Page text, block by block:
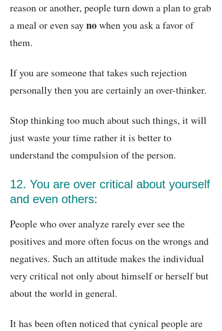
reason or another, people turn down a plan to grab
a meal or even saynowhen you ask a favor of
them.
If you are someone that takes such rejection
personally then you are certainly an over-thinker.
Stop thinking too much about such things, it will
just waste your time rather it is better to
understand the compulsion of the person.
12. You are over critical about yourself
and even others:
People who over analyze rarely ever see the
positives and more often focus on the wrongs and
negatives. Such an attitude makes the individual
very critical not only about himself or herself but
about the world in general.
It has been often noticed that cynical people are